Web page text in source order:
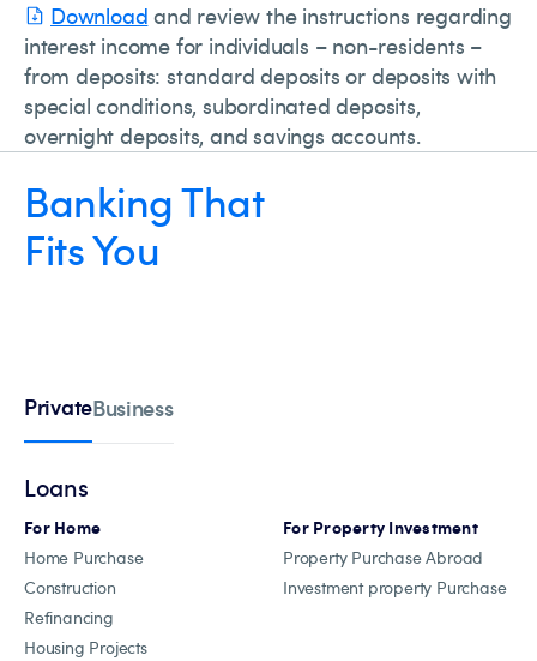
Download and review the instructions regarding
interest income for individuals – non-residents –
from deposits: standard deposits or deposits with
special conditions, subordinated deposits,
overnight deposits, and savings accounts.
Banking That
Fits You
PrivateBusiness
Loans
For Home
Home Purchase
Construction
Refinancing
Housing Projects
For Property Investment
Property Purchase Abroad
Investment property Purchase